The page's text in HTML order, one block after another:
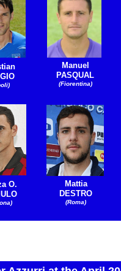
Mattia
DESTRO
(Roma)
Manuel
PASQUAL
(Fiorentina)
O.